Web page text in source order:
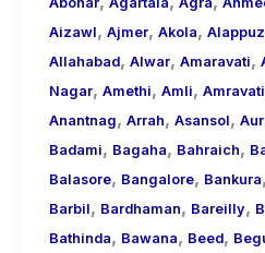
Aizawl, Ajmer, Akola,
Allahabad, Alwar, Amaravati,
Nagar, Amethi, Amli, Amravati
Anantnag, Arrah, Asansol,
Badami, Bagaha, Bahraich,
Balasore, Bangalore, Bankura,
Barbil, Bardhaman, Bareilly,
Bathinda, Bawana, Beed,
Call
Girls
for
Foreign
Visitors